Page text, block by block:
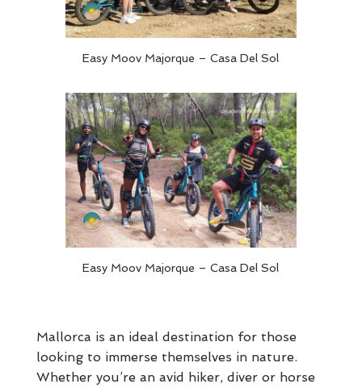
Easy Moov Majorque – Casa Del Sol
Easy Moov Majorque – Casa Del Sol
Mallorca is an ideal destination for those
looking to immerse themselves in nature.
Whether you’re an avid hiker, diver or horse